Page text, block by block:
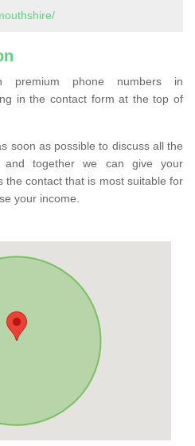
premium phone numbers in
in the contact form at the top of
soon as possible to discuss all the
and together we can give your
the contact that is most suitable for
your income.